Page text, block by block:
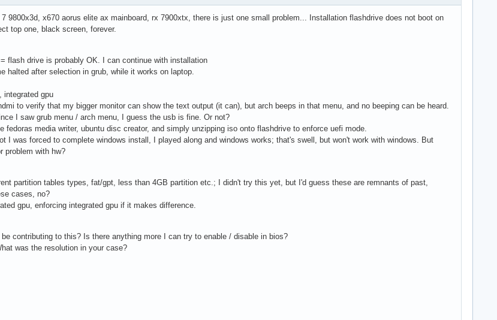
9800x3d, x670 aorus elite ax mainboard, rx 7900xtx, there is just one small problem... Installation flashdrive does not boot on
top one, black screen, forever.
flash drive is probably OK. I can continue with installation
halted after selection in grub, while it works on laptop.
integrated gpu
to verify that my bigger monitor can show the text output (it can), but arch beeps in that menu, and no beeping can be heard.
I saw grub menu / arch menu, I guess the usb is fine. Or not?
fedoras media writer, ubuntu disc creator, and simply unzipping iso onto flashdrive to enforce uefi mode.
I was forced to complete windows install, I played along and windows works; that's swell, but won't work with windows. But
problem with hw?
partition tables types, fat/gpt, less than 4GB partition etc.; I didn't try this yet, but I'd guess these are remnants of past,
cases, no?
gpu, enforcing integrated gpu if it makes difference.
contributing to this? Is there anything more I can try to enable / disable in bios?
was the resolution in your case?